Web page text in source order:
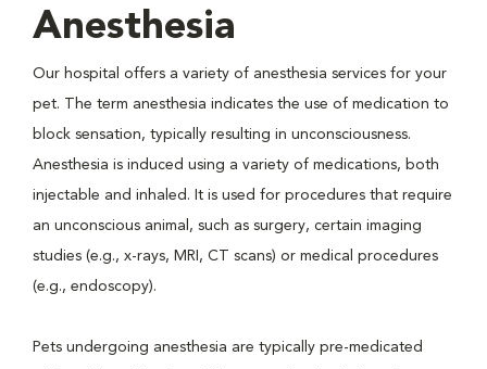
Anesthesia
Our hospital offers a variety of anesthesia services for your
pet. The term anesthesia indicates the use of medication to
block sensation, typically resulting in unconsciousness.
Anesthesia is induced using a variety of medications, both
injectable and inhaled. It is used for procedures that require
an unconscious animal, such as surgery, certain imaging
studies (e.g., x-rays, MRI, CT scans) or medical procedures
(e.g., endoscopy).
Pets undergoing anesthesia are typically pre-medicated